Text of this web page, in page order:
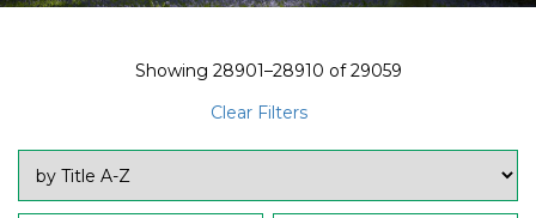
Showing 28901–28910 of29059
Clear Filters